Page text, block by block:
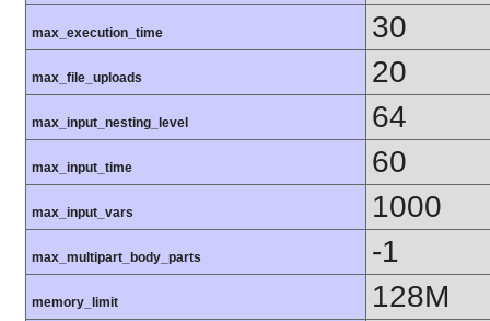
max_execution_time 30
max_file_uploads 20
max_input_nesting_level 64
max_input_time 60
max_input_vars 1000
max_multipart_body_parts -1
memory_limit 128M